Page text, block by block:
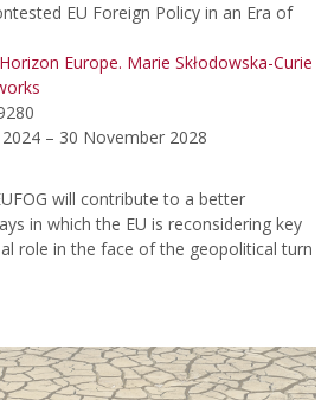
EU Foreign Policy in an Era of
Horizon Europe. Marie Skłodowska-Curie
– 30 November 2028
will contribute to a better
in which the EU is reconsidering key
role in the face of the geopolitical turn